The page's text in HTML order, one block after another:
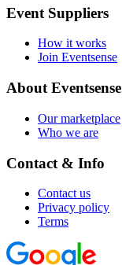
Event Suppliers
How it works
Join Eventsense
About Eventsense
Our marketplace
Who we are
Contact & Info
Contact us
Privacy policy
Terms